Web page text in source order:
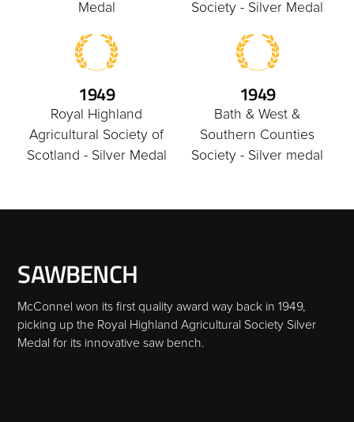
Medal
Society - Silver Medal
1949
Royal Highland
Agricultural Society of
Scotland - Silver Medal
1949
Bath & West &
Southern Counties
Society - Silver medal
SAWBENCH
McConnel won its first quality award way back in 1949,
picking up the Royal Highland Agricultural Society Silver
Medal for its innovative saw bench.